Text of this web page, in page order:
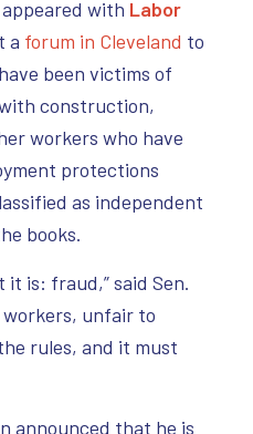
appeared with Labor
a forum in Cleveland to
been victims of
construction,
workers who have
protections
as independent
books.
it is: fraud,” said Sen.
workers, unfair to
rules, and it must
announced that he is